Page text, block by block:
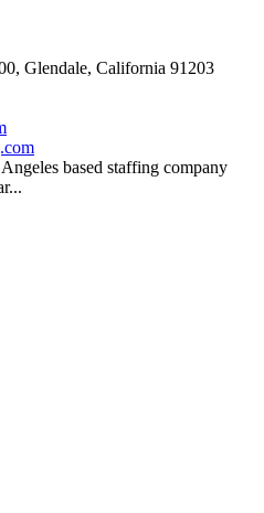
Glendale, California 91203
based staffing company